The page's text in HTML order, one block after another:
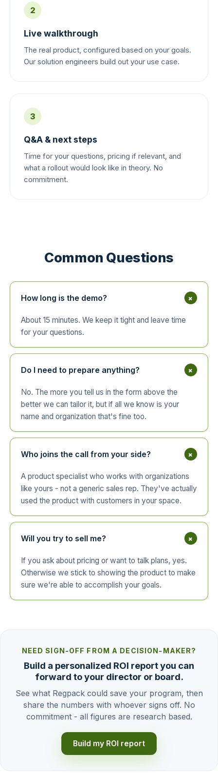
2
Live walkthrough
The real product, configured based on your goals.
Our solution engineers build out your use case.
3
Q&A & next steps
Time for your questions, pricing if relevant, and
what a rollout would look like in theory. No
commitment.
Common Questions
How long is the demo? +
About 15 minutes. We keep it tight and leave time
for your questions.
Do I need to prepare anything? +
No. The more you tell us in the form above the
better we can tailor it, but if all we know is your
name and organization that's fine too.
Who joins the call from your side? +
A product specialist who works with organizations
like yours - not a generic sales rep. They've actually
used the product with customers in your space.
Will you try to sell me? +
If you ask about pricing or want to talk plans, yes.
Otherwise we stick to showing the product to make
sure we're able to accomplish your goals.
NEED SIGN-OFF FROM A DECISION-MAKER?
Build a personalized ROI report you can
forward to your director or board.
See what Regpack could save your program, then
share the numbers with whoever signs off. No
commitment - all figures are research based.
Build my ROI report